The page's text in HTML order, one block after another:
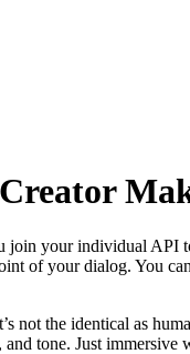
join your individual
of your dialog. You
not the identical as
tone. Just